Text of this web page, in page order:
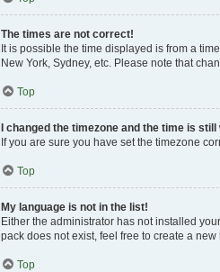
The times are not correct!
It is possible the time displayed is from a
New York, Sydney, etc. Please note that
Top
I changed the timezone and the time is still
If you are sure you have set the timezone
Top
My language is not in the list!
Either the administrator has not installed
pack does not exist, feel free to create a
Top